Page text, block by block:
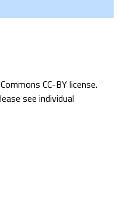
CC-BY license.
see individual